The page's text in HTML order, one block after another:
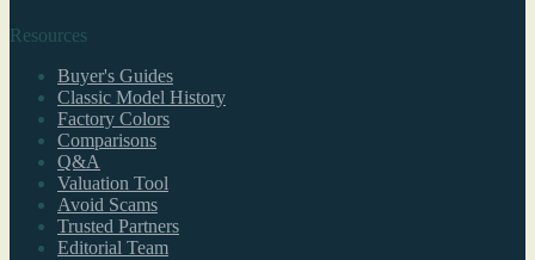
Resources
Buyer's Guides
Classic Model History
Factory Colors
Comparisons
Q&A
Valuation Tool
Avoid Scams
Trusted Partners
Editorial Team